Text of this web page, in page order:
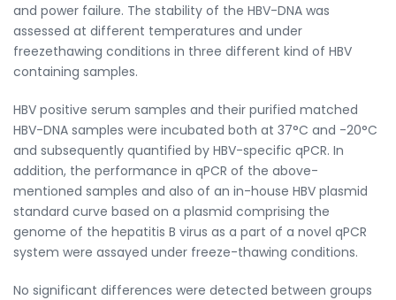
and power failure. The stability of the HBV-DNA was
assessed at different temperatures and under
freezethawing conditions in three different kind of HBV
containing samples.
HBV positive serum samples and their purified matched
HBV-DNA samples were incubated both at 37°C and -20°C
and subsequently quantified by HBV-specific qPCR. In
addition, the performance in qPCR of the above-
mentioned samples and also of an in-house HBV plasmid
standard curve based on a plasmid comprising the
genome of the hepatitis B virus as a part of a novel qPCR
system were assayed under freeze-thawing conditions.
No significant differences were detected between groups